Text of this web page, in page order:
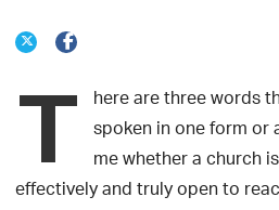
T hereare three words
spoken in one form
me whether a church
effectively and truly open to